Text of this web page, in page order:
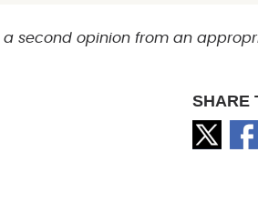
a second opinion from an
SHARE